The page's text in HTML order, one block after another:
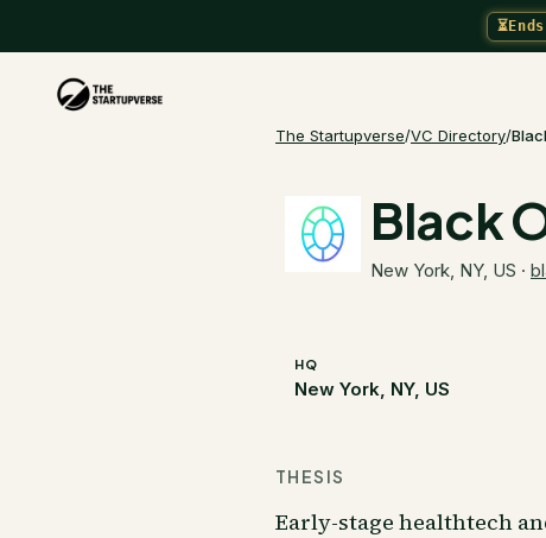
⏳
The Startupverse/VC Directory/
Black
New York, NY, US ·
HQ
New York, NY, US
THESIS
Early-stage healthtech